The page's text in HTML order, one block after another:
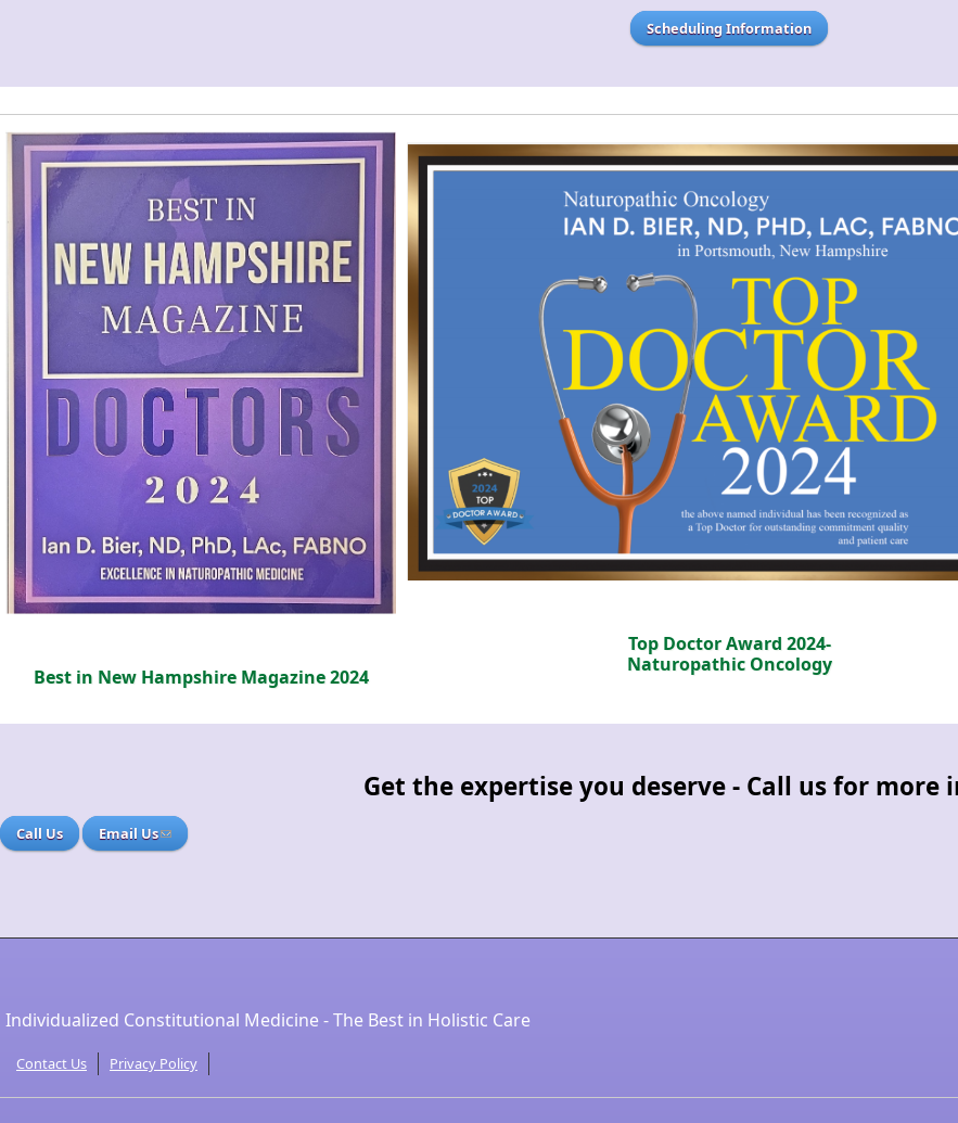
Scheduling Information
Best in New Hampshire Magazine 2024
Top Doctor Award 2024-
Naturopathic Oncology
Get the expertise you deserve - Call us for
Call Us Email Us
Individualized Constitutional Medicine - The Best in Holistic Care
Contact Us Privacy Policy